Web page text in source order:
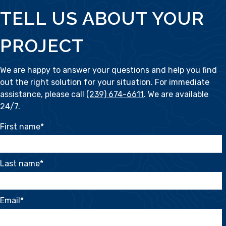
TELL US ABOUT YOUR
PROJECT
We are happy to answer your questions and help you find
out the right solution for your situation. For immediate
assistance, please call (239) 674-6611. We are available
24/7.
First name*
Last name*
Email*